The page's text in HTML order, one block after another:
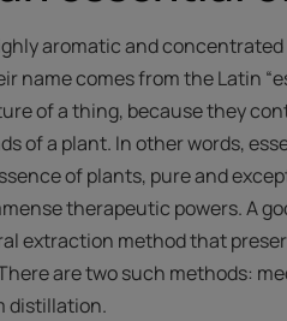
aromatic and
name comes from the Latin
of a thing, because they
of a plant. In other words,
of plants, pure and
therapeutic powers. A
extraction method that
are two such methods:
distillation.